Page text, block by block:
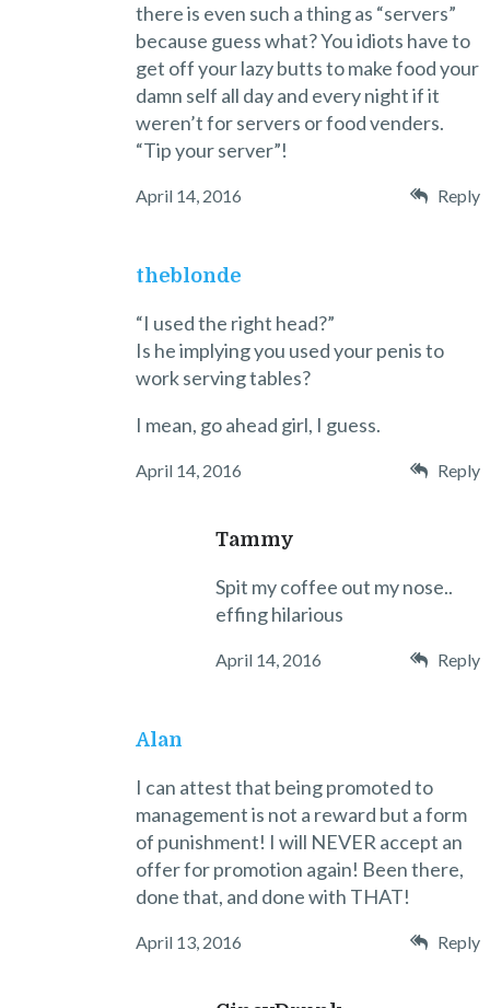
there is even such a thing as “servers”
because guess what? You idiots have to
get off your lazy butts to make food your
damn self all day and every night if it
weren’t for servers or food venders.
“Tip your server”!
April 14, 2016 Reply
theblonde
“I used the right head?”
Is he implying you used your penis to
work serving tables?
I mean, go ahead girl, I guess.
April 14, 2016 Reply
Tammy
Spit my coffee out my nose..
effing hilarious
April 14, 2016 Reply
Alan
I can attest that being promoted to
management is not a reward but a form
of punishment! I will NEVER accept an
offer for promotion again! Been there,
done that, and done with THAT!
April 13, 2016 Reply